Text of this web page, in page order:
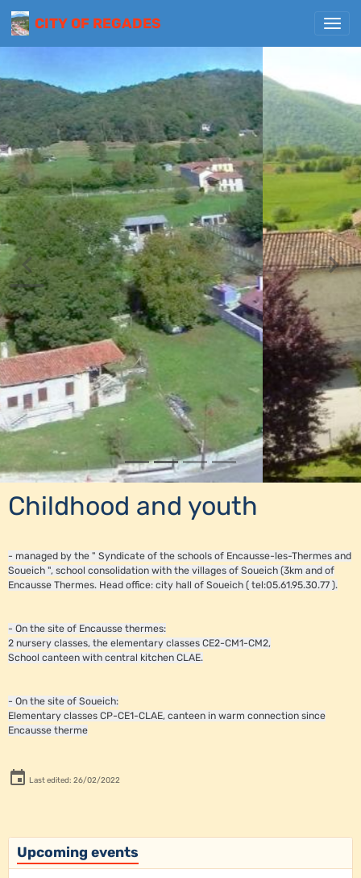
CITY OF REGADES
Childhood and youth
- managed by the " Syndicate of the schools of Encausse-les-Thermes and
Soueich ", school consolidation with the villages of Soueich (3km and of
Encausse Thermes. Head office: city hall of Soueich ( tel:05.61.95.30.77 ).
- On the site of Encausse thermes:
2 nursery classes, the elementary classes CE2-CM1-CM2,
School canteen with central kitchen CLAE.
- On the site of Soueich:
Elementary classes CP-CE1-CLAE, canteen in warm connection since
Encausse therme
Last edited: 26/02/2022
Upcoming events